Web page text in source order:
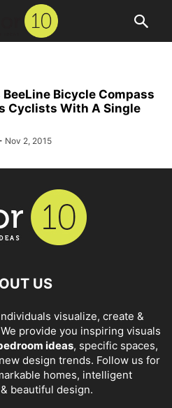
BeeLine Bicycle Compass
Cyclists With A Single
Nov 2, 2015
US
visualize, create &
provide you inspiring visuals
ideas, specific spaces,
design trends. Follow us for
homes, intelligent
beautiful design.